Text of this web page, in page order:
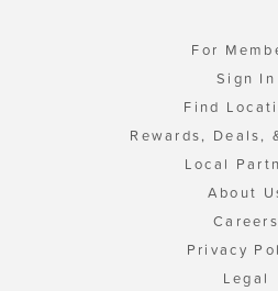
For
Sign In
Find
Rewards, Deals,
Local
About
Careers
Privacy
Legal